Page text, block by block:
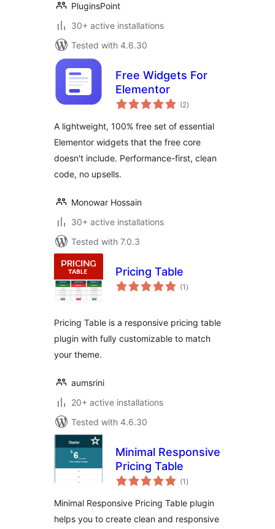
PluginsPoint
30+ active installations
Tested with 4.6.30
Free Widgets For
Elementor
(2total
ratings
)
A lightweight, 100% free set of essential
Elementor widgets that the free core
doesn't include. Performance-first, clean
code, no upsells.
Monowar Hossain
30+ active installations
Tested with 7.0.3
Pricing Table
(1 total
ratings
)
Pricing Table is a responsive pricing table
plugin with fully customizable to match
your theme.
aumsrini
20+ active installations
Tested with 4.6.30
Minimal Responsive
Pricing Table
(1 total
ratings
)
Minimal Responsive Pricing Table plugin
helps you to create clean and responsive